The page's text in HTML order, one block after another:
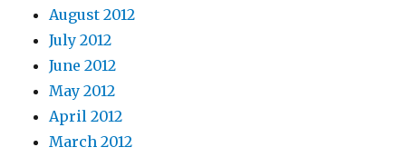
August 2012
July 2012
June 2012
May 2012
April 2012
March 2012